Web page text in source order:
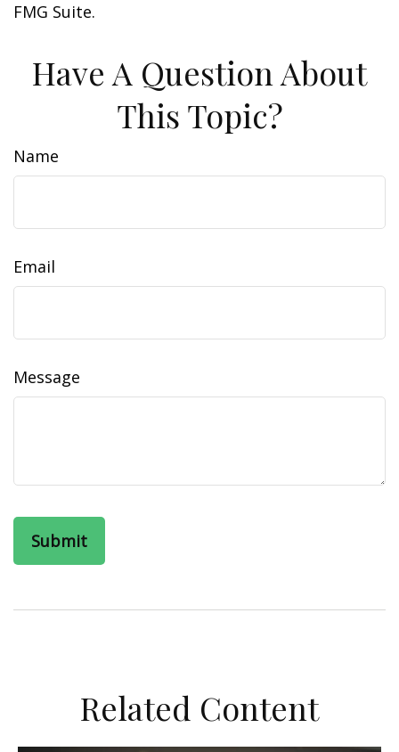
FMG Suite.
Have A Question About
This Topic?
Name
Email
Message
Related Content